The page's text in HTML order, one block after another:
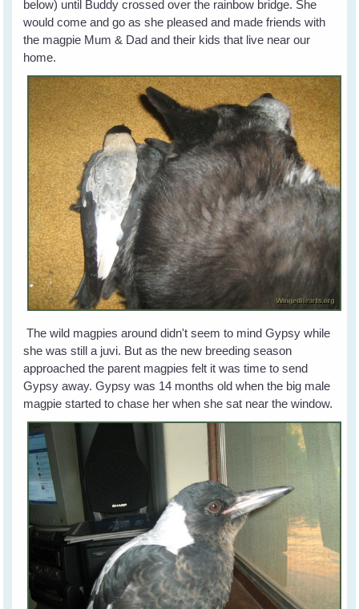
below) until Buddy crossed over the rainbow bridge. She
would come and go as she pleased and made friends with
the magpie Mum & Dad and their kids that live near our
home.
The wild magpies around didn't seem to mind Gypsy while
she was still a juvi. But as the new breeding season
approached the parent magpies felt it was time to send
Gypsy away. Gypsy was 14 months old when the big male
magpie started to chase her when she sat near the window.